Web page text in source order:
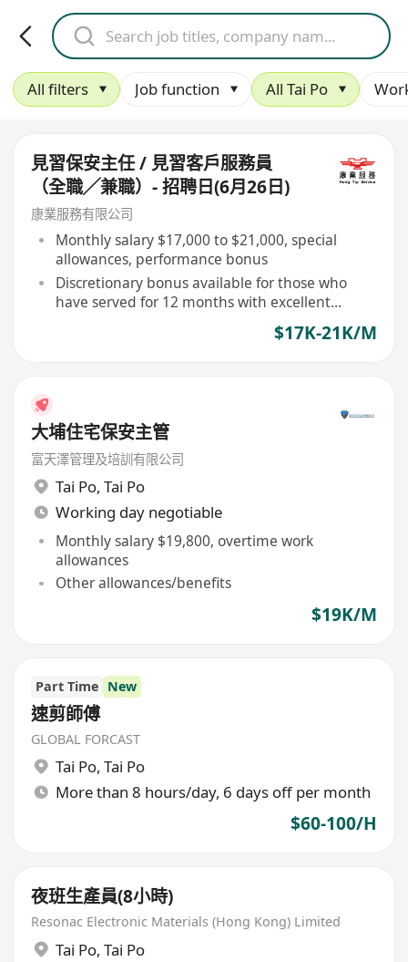
All filters Job function All Tai Po
見習保安主任 / 見習客戶服務員
（全職╱兼職）- 招聘日(6月26日)
康業服務有限公司
Monthly salary $17,000 to $21,000, special
allowances, performance bonus
Discretionary bonus available for those who
have served for 12 months with excellent
$17K-21K/M
大埔住宅保安主管
富天澤管理及培訓有限公司
Tai Po, Tai Po
Working day negotiable
Monthly salary $19,800, overtime work
allowances
Other allowances/benefits
$19K/M
Part Time New
速剪師傅
GLOBAL FORCAST
Tai Po, Tai Po
More than 8 hours/day, 6 days off per month
$60-100/H
夜班生產員(8小時)
Resonac Electronic Materials (Hong Kong) Limited
Tai Po, Tai Po